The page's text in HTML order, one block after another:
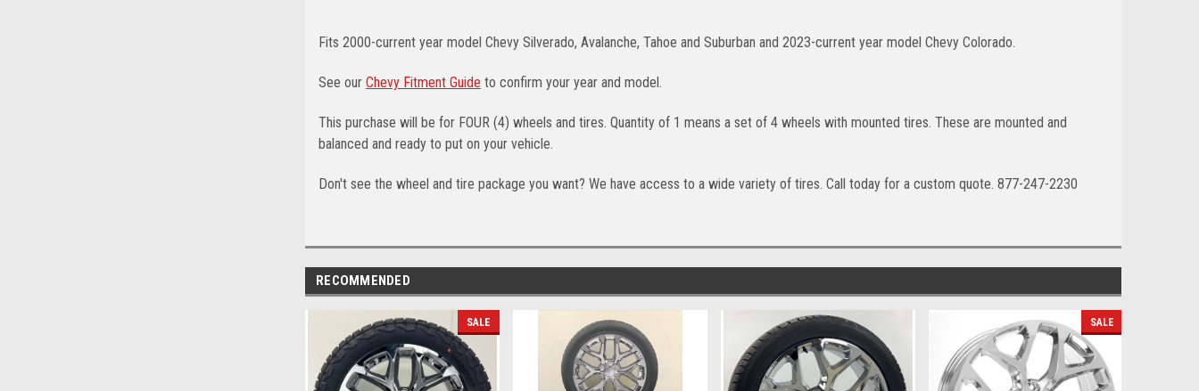
Fits 2000-current year model Chevy Silverado, Avalanche, Tahoe and Suburban and 2023-current year model Chevy Colorado.
See our Chevy Fitment Guide to confirm your year and model.
This purchase will be for FOUR (4) wheels and tires. Quantity of 1 means a set of 4 wheels with mounted tires. These are mounted and
balanced and ready to put on your vehicle.
Don't see the wheel and tire package you want? We have access to a wide variety of tires. Call today for a custom quote. 877-247-2230
RECOMMENDED
SALE SALE